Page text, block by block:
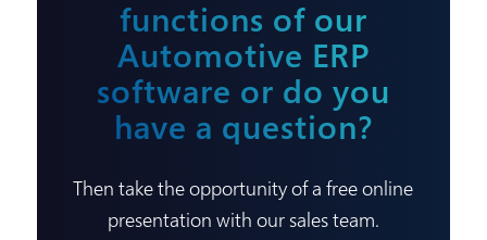
functions of our
Automotive ERP
software or do you
have a question?
Then take the opportunity of a free online
presentation with our sales team.